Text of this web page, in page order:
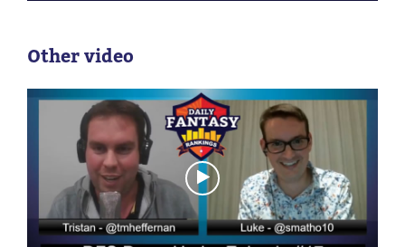
Other video